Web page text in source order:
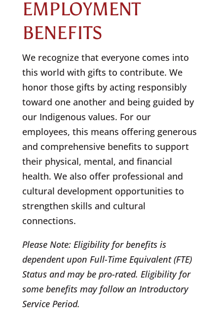
EMPLOYMENT
BENEFITS
We recognize that everyone comes into
this world with gifts to contribute. We
honor those gifts by acting responsibly
toward one another and being guided by
our Indigenous values. For our
employees, this means offering generous
and comprehensive benefits to support
their physical, mental, and financial
health. We also offer professional and
cultural development opportunities to
strengthen skills and cultural
connections.
Please Note: Eligibility for benefits is
dependent upon Full-Time Equivalent (FTE)
Status and may be pro-rated. Eligibility for
some benefits may follow an Introductory
Service Period.